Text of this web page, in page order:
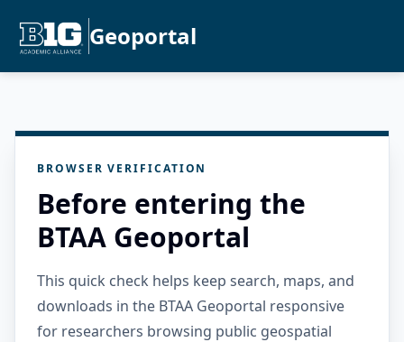
Geoportal
BROWSER VERIFICATION
Before entering the
BTAA Geoportal
This quick check helps keep search, maps, and
downloads in the BTAA Geoportal responsive
for researchers browsing public geospatial